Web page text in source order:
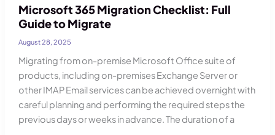
Microsoft 365 Migration Checklist: Full
Guide to Migrate
August 28, 2025
Migrating from on-premise Microsoft Office suite of
products, including on-premises Exchange Server or
other IMAP Email services can be achieved overnight with
careful planning and performing the required steps the
previous days or weeks in advance. The duration of a